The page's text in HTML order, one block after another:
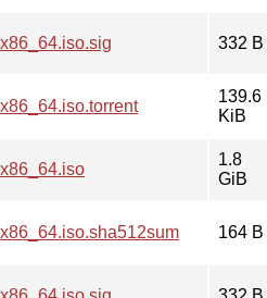
332 B
139.6
KiB
1.8
GiB
164 B